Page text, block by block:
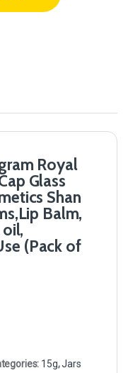
Royal
Glass
Shan
Balm,
(Pack of
15g,Jars